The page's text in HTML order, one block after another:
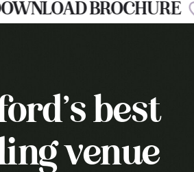
best
venue
DOWNLOAD